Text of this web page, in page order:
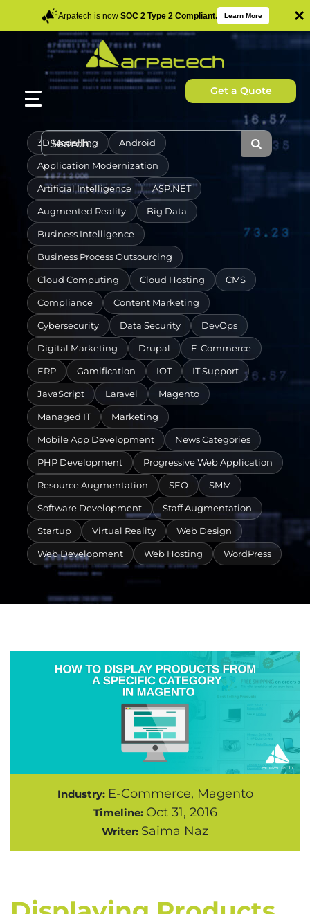
Arpatech is now SOC 2 Type 2 Compliant. Learn More ×
Get a Quote
3D Modelling Android
Application Modernization
Artificial Intelligence ASP.NET
Augmented Reality Big Data
Business Intelligence
Business Process Outsourcing
Cloud Computing Cloud Hosting CMS
Compliance Content Marketing
Cybersecurity Data Security DevOps
Digital Marketing Drupal E-Commerce
ERP Gamification IOT IT Support
JavaScript Laravel Magento
Managed IT Marketing
Mobile App Development News Categories
PHP Development Progressive Web Application
Resource Augmentation SEO SMM
Software Development Staff Augmentation
Startup Virtual Reality Web Design
Web Development Web Hosting WordPress
Industry: E-Commerce, Magento
Timeline: Oct 31, 2016
Writer: Saima Naz